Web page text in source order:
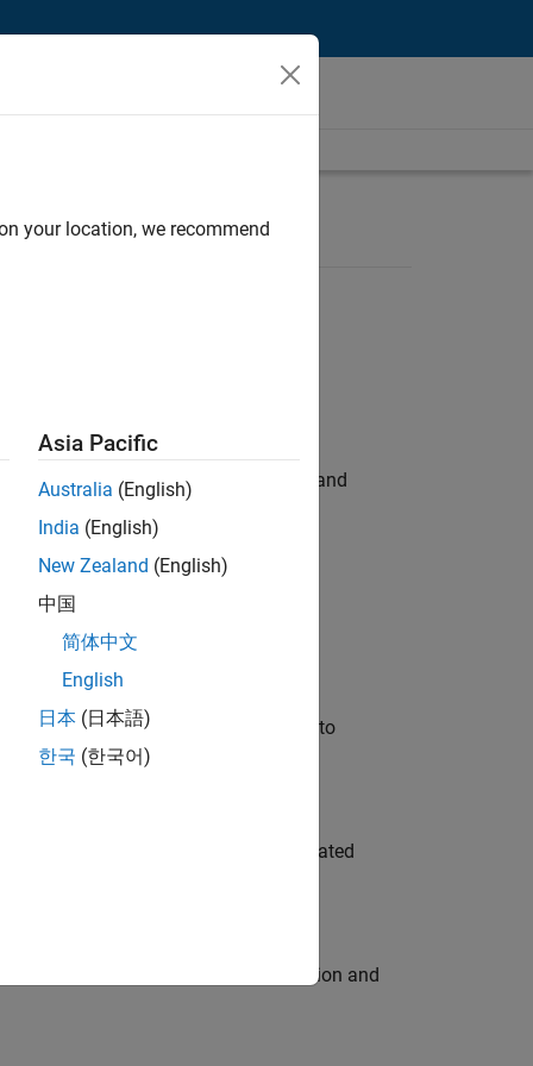
hands-on testing the Model Advisor and
automation, test core
will apply your embedded expertise to
team to design and develop automated
engine for multi-core simulation and
your location, we recommend
Asia Pacific
Australia (English)
India (English)
New Zealand (English)
中国
简体中文
English
日本 (日本語)
한국 (한국어)